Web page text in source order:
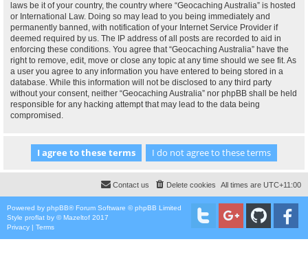
laws be it of your country, the country where “Geocaching Australia” is hosted
or International Law. Doing so may lead to you being immediately and
permanently banned, with notification of your Internet Service Provider if
deemed required by us. The IP address of all posts are recorded to aid in
enforcing these conditions. You agree that “Geocaching Australia” have the
right to remove, edit, move or close any topic at any time should we see fit. As
a user you agree to any information you have entered to being stored in a
database. While this information will not be disclosed to any third party
without your consent, neither “Geocaching Australia” nor phpBB shall be held
responsible for any hacking attempt that may lead to the data being
compromised.
All times are UTC+11:00
Delete cookies
Contact us
Powered by phpBB® Forum Software © phpBB Limited
Style proflat by ©Mazeltof 2017
Privacy | Terms